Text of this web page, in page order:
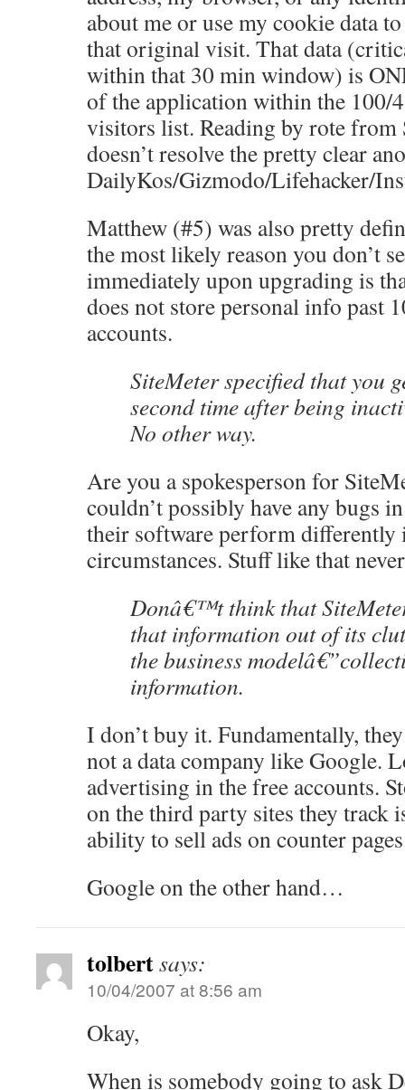
about me or use my cookie data
that original visit. That data
within that 30 min window) is
of the application within the 100/
visitors list. Reading by rote from
doesn’t resolve the pretty clear
DailyKos/Gizmodo/Lifehacker/
Matthew (#5) was also pretty
the most likely reason you don’t
immediately upon upgrading is
does not store personal info past
accounts.
SiteMeter specified that you
second time after being
No other way.
Are you a spokesperson for
couldn’t possibly have any bugs
their software perform differently
circumstances. Stuff like that
Donâ€™t think that
that information out of its
the business
information.
I don’t buy it. Fundamentally,
not a data company like Google.
advertising in the free accounts.
on the third party sites they track
ability to sell ads on counter
Google on the other hand…
tolbertsays:
10/04/2007 at 8:56 am
Okay,
When is somebody going to ask